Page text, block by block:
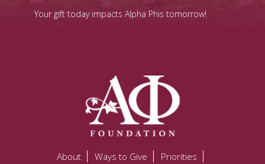
Your gift today impacts Alpha Phis tomorrow!
About Ways to Give Priorities